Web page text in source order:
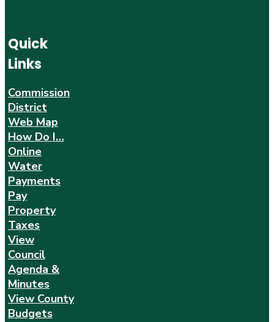
Quick
Links
Commission
District
Web Map
How Do I…
Online
Water
Payments
Pay
Property
Taxes
View
Council
Agenda &
Minutes
View County
Budgets